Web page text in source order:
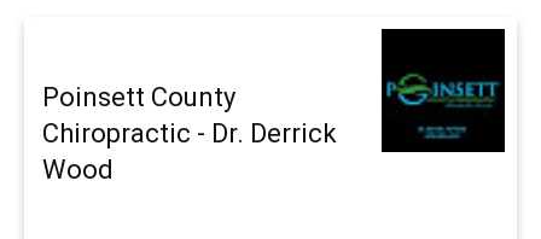
Poinsett County
Chiropractic - Dr. Derrick
Wood